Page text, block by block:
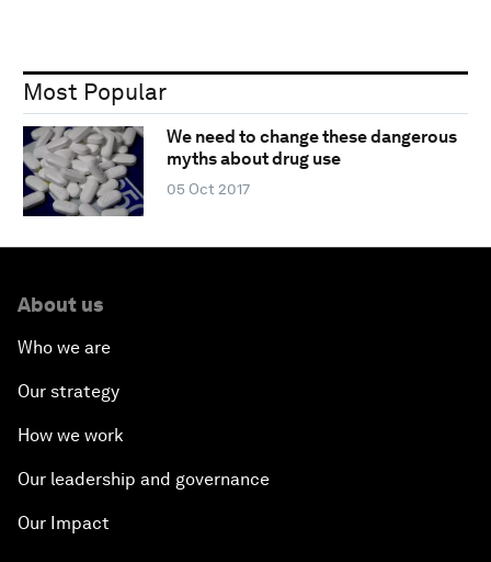
Most Popular
We need to change these dangerous
myths about drug use
05 Oct 2017
About us
Who we are
Our strategy
How we work
Our leadership and governance
Our Impact